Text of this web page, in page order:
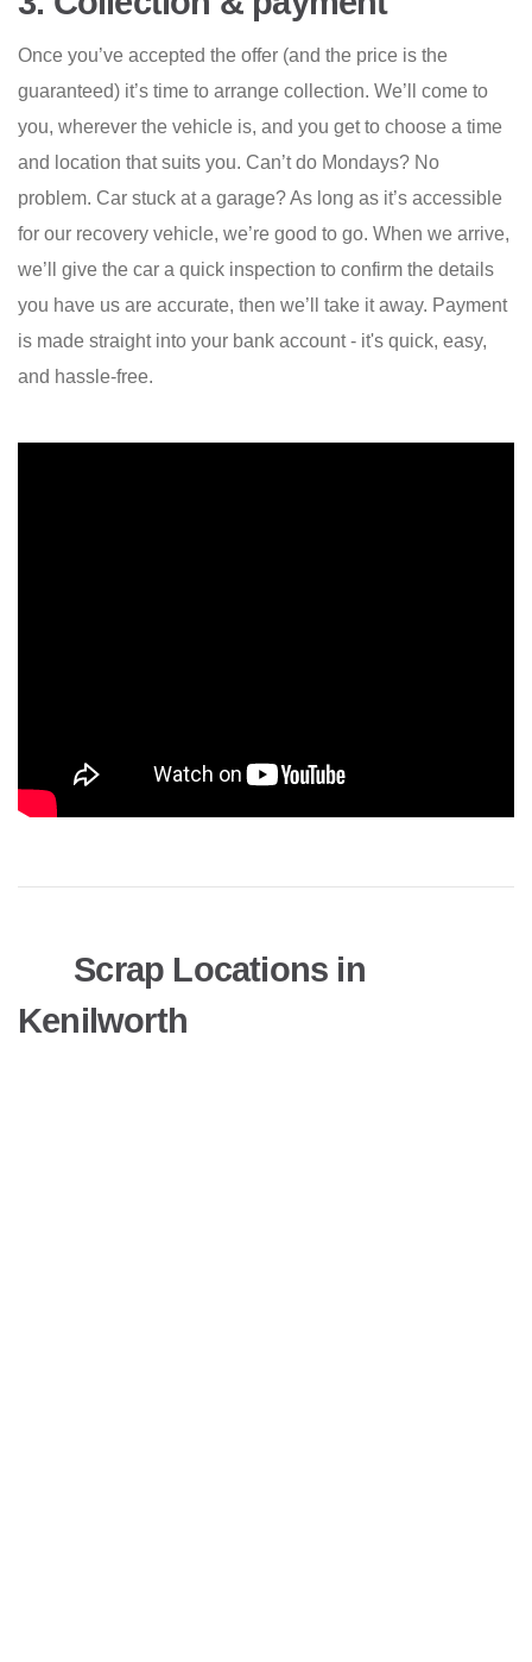
Once you’ve accepted the offer (and the price is the
guaranteed) it’s time to arrange collection. We’ll come to
you, wherever the vehicle is, and you get to choose a time
and location that suits you. Can’t do Mondays? No
problem. Car stuck at a garage? As long as it’s accessible
for our recovery vehicle, we’re good to go. When we arrive,
we’ll give the car a quick inspection to confirm the details
you have us are accurate, then we’ll take it away. Payment
is made straight into your bank account - it's quick, easy,
and hassle-free.
Scrap Locations in
Kenilworth